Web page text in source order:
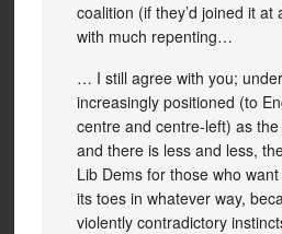
coalition (if they’d joined it at
with much repenting…
… I still agree with you;
increasingly positioned (to
centre and centre-left) as
and there is less and less,
Lib Dems for those who
its toes in whatever way,
violently contradictory